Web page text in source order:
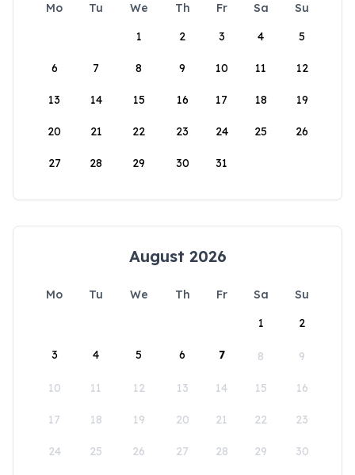
Mo Tu We Th Fr Sa
Su
1
2 3 4 5
6 7 8 9 10 11 12
13 14 15 16 17 18 19
20 21 22 23 24 25 26
27 28 29 30 31
August 2026
Mo Tu We Th Fr Sa
Su
1
2
3 4 5 6 7 8 9
10 11 12 13 14 15 16
17 18 19 20 21 22 23
24 25 26 27 28 29 30